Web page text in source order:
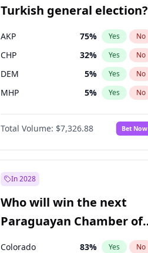
Turkish general election?
AKP 75% Yes No
CHP 32% Yes No
DEM 5% Yes No
MHP 5% Yes No
Total Volume: $7,326.88 Bet Now
In 2028
Who will win the next
Paraguayan Chamber of
Deputies election?
Colorado 83% Yes No